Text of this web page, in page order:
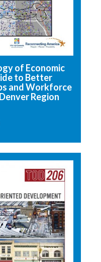
of Economic
to Better
and Workforce
Region
resource